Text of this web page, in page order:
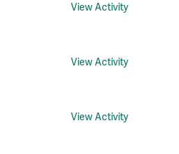
View Activity
View Activity
View Activity